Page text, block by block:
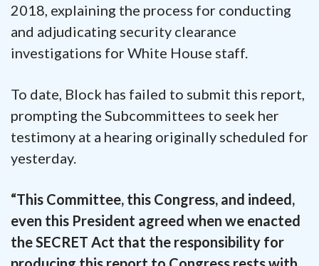
2018, explaining the process for conducting
and adjudicating security clearance
investigations for White House staff.
To date, Block has failed to submit this report,
prompting the Subcommittees to seek her
testimony at a hearing originally scheduled for
yesterday.
“This Committee, this Congress, and indeed,
even this President agreed when we enacted
the SECRET Act that the responsibility for